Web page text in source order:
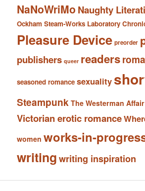
NaNoWriMo Naughty Literati
Ockham Steam-Works Laboratory
Pleasure Device preorder
publishers queer readers
seasoned romance sexuality
Steampunk The Westerman Affair
Victorian erotic romance
women works-in-
writingwriting inspiration